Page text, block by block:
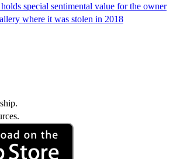
special sentimental value for the owner
where it was stolen in 2018